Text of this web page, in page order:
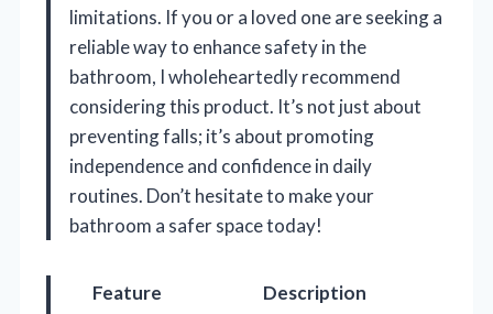
limitations. If you or a loved one are seeking a
reliable way to enhance safety in the
bathroom, I wholeheartedly recommend
considering this product. It’s not just about
preventing falls; it’s about promoting
independence and confidence in daily
routines. Don’t hesitate to make your
bathroom a safer space today!
Feature
Description